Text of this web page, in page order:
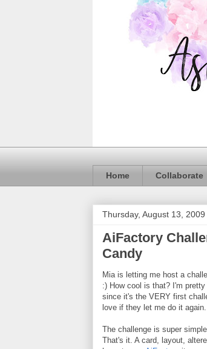
Home Collaborate
Thursday, August 13, 2009
AiFactory
Candy
Mia is letting me host a
:) How cool is that? I'm
since it's the VERY first
love if they let me do it again.
The challenge is super
That's it. A card, layout,